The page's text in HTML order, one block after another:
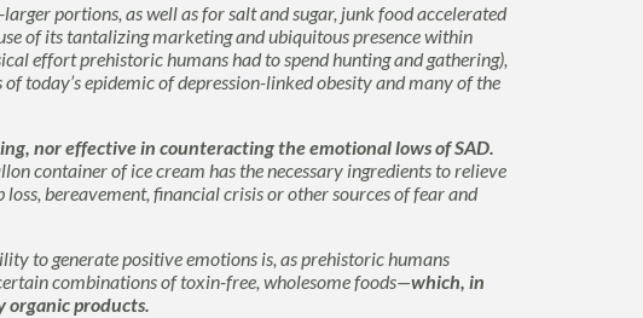
portions, as well as for salt and sugar, junk food accelerated
of its tantalizing marketing and ubiquitous presence within
effort prehistoric humans had to spend hunting and gathering),
today’s epidemic of depression-linked obesity and many of the
nor effective in counteracting the emotional lows of SAD.
container of ice cream has the necessary ingredients to relieve
loss, bereavement, financial crisis or other sources of fear and
to generate positive emotions is, as prehistoric humans
combinations of toxin-free, wholesome foods—which, in
organic products.